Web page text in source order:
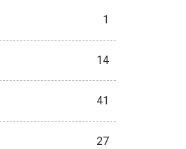
1
14
41
27